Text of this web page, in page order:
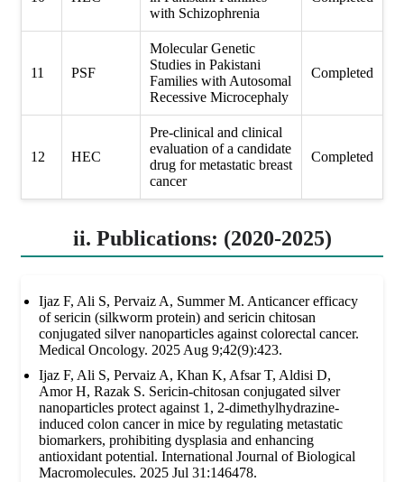
with Schizophrenia
11 PSF
Molecular Genetic
Studies in Pakistani
Families with Autosomal
Recessive Microcephaly
Completed
12 HEC
Pre-clinical and clinical
evaluation of a candidate
drug for metastatic breast
cancer
Completed
ii. Publications: (2020-2025)
Ijaz F, Ali S, Pervaiz A, Summer M. Anticancer efficacy
of sericin (silkworm protein) and sericin chitosan
conjugated silver nanoparticles against colorectal cancer.
Medical Oncology. 2025 Aug 9;42(9):423.
Ijaz F, Ali S, Pervaiz A, Khan K, Afsar T, Aldisi D,
Amor H, Razak S. Sericin-chitosan conjugated silver
nanoparticles protect against 1, 2-dimethylhydrazine-
induced colon cancer in mice by regulating metastatic
biomarkers, prohibiting dysplasia and enhancing
antioxidant potential. International Journal of Biological
Macromolecules. 2025 Jul 31:146478.